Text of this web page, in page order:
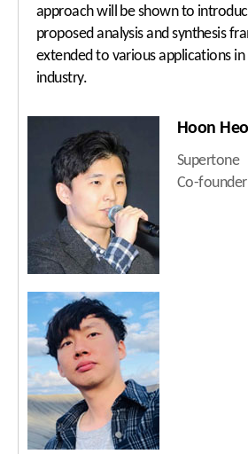
approach will be shown to
proposed analysis and synthesis
extended to various applications
industry.
Hoon Heo
Supertone
Co-founder